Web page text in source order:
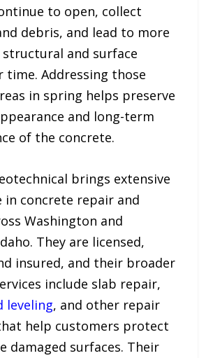
to open, collect
debris, and lead to more
and surface
time. Addressing those
in spring helps preserve
and long-term
of the concrete.
brings extensive
in concrete repair and
Washington and
They are licensed,
insured, and their broader
include slab repair,
leveling, and other repair
help customers protect
damaged surfaces. Their